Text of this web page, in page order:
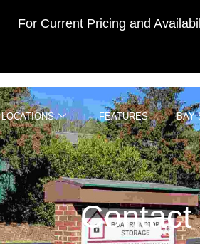
For Current Pricing and
LOCATIONS FEATURES BAY